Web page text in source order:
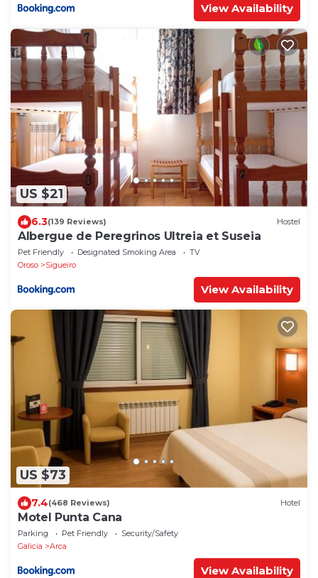
View Availability
US $21
6.3(139 Reviews) Hostel
Albergue de Peregrinos Ultreia et Suseia
Pet Friendly Designated Smoking Area
TV
Oroso
Sigueiro
View Availability
US $73
7.4(468 Reviews) Hotel
Motel Punta Cana
Parking Pet Friendly
Security/Safety
Galicia
Arca
View Availability